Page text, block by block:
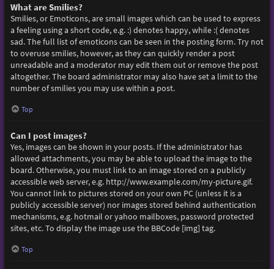
What are Smilies?
Smilies, or Emoticons, are small images which can be used to express
a feeling using a short code, e.g. :) denotes happy, while :( denotes
sad. The full list of emoticons can be seen in the posting form. Try not
to overuse smilies, however, as they can quickly render a post
unreadable and a moderator may edit them out or remove the post
altogether. The board administrator may also have set a limit to the
number of smilies you may use within a post.
Top
Can I post images?
Yes, images can be shown in your posts. If the administrator has
allowed attachments, you may be able to upload the image to the
board. Otherwise, you must link to an image stored on a publicly
accessible web server, e.g. http://www.example.com/my-picture.gif.
You cannot link to pictures stored on your own PC (unless it is a
publicly accessible server) nor images stored behind authentication
mechanisms, e.g. hotmail or yahoo mailboxes, password protected
sites, etc. To display the image use the BBCode [img] tag.
Top